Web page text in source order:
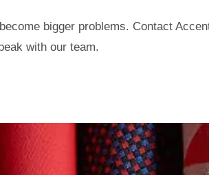
bigger problems. Contact
with our team.